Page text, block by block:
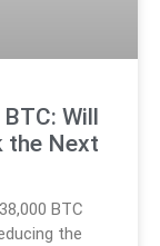
Will
the Next
BTC
the